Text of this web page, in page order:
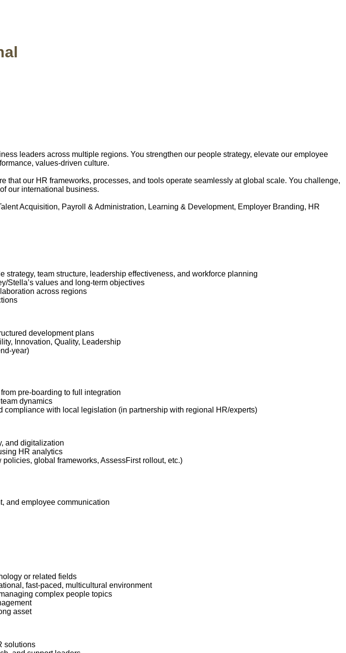
leaders across multiple regions. You strengthen our people strategy, elevate our employee
values-driven culture.
our HR frameworks, processes, and tools operate seamlessly at global scale. You challenge,
our international business.
Acquisition, Payroll & Administration, Learning & Development, Employer Branding, HR
team structure, leadership effectiveness, and workforce planning
Stella’s values and long-term objectives
across regions
development plans
Innovation, Quality, Leadership
year)
pre-boarding to full integration
dynamics
with local legislation (in partnership with regional HR/experts)
and digitalization
HR analytics
global frameworks, AssessFirst rollout, etc.)
and employee communication
or related fields
fast-paced, multicultural environment
complex people topics
asset
solutions